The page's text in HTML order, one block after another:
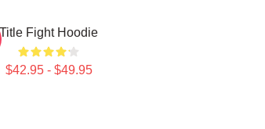
Title Fight Hoodie
$42.95 - $49.95